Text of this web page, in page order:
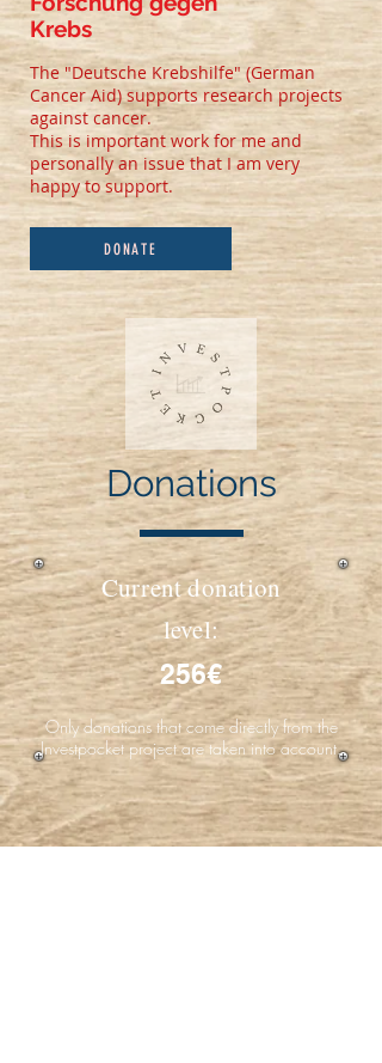
Krebs
The "Deutsche Krebshilfe" (German
Cancer Aid) supports research projects
against cancer.
This is important work for me and
personally an issue that I am very
happy to support.
DONATE
Donations
Current donation
level:
256€
Only donations that come directly from the
Investpocket project are taken into account.